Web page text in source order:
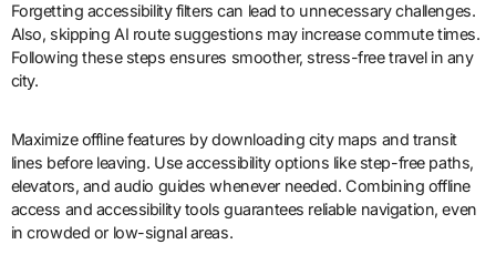
Forgetting accessibility filters can lead to unnecessary challenges.
Also, skipping AI route suggestions may increase commute times.
Following these steps ensures smoother, stress-free travel in any
city.
Maximize offline features by downloading city maps and transit
lines before leaving. Use accessibility options like step-free paths,
elevators, and audio guides whenever needed. Combining offline
access and accessibility tools guarantees reliable navigation, even
in crowded or low-signal areas.